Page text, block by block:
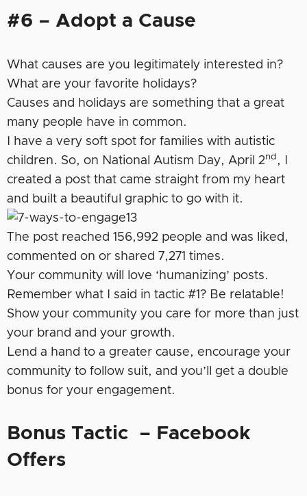
#6 – Adopt a Cause
What causes are you legitimately interested in?
What are your favorite holidays?
Causes and holidays are something that a great
many people have in common.
I have a very soft spot for families with autistic
children. So, on National Autism Day, April 2nd , I
created a post that came straight from my heart
and built a beautiful graphic to go with it.
The post reached 156,992 people and was liked,
commented on or shared 7,271 times.
Your community will love ‘humanizing’ posts.
Remember what I said in tactic #1? Be relatable!
Show your community you care for more than just
your brand and your growth.
Lend a hand to a greater cause, encourage your
community to follow suit, and you’ll get a double
bonus for your engagement.
Bonus Tactic – Facebook
Offers